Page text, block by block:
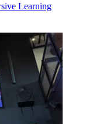
Learning